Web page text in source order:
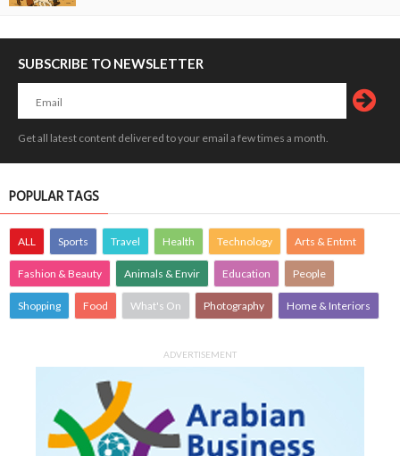
SUBSCRIBE TO NEWSLETTER
Get all latest content delivered to your email a few times a month.
POPULAR TAGS
ALL Sports Travel Health Technology Arts & Entmt
Fashion & Beauty Animals & Envir Education People
Shopping Food What's On Photography Home & Interiors
ADVERTISEMENT